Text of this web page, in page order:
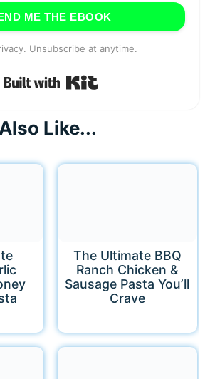
ME THE EBOOK
Unsubscribe at anytime.
Like...
The Ultimate BBQ
Ranch Chicken &
Sausage Pasta You’ll
Crave